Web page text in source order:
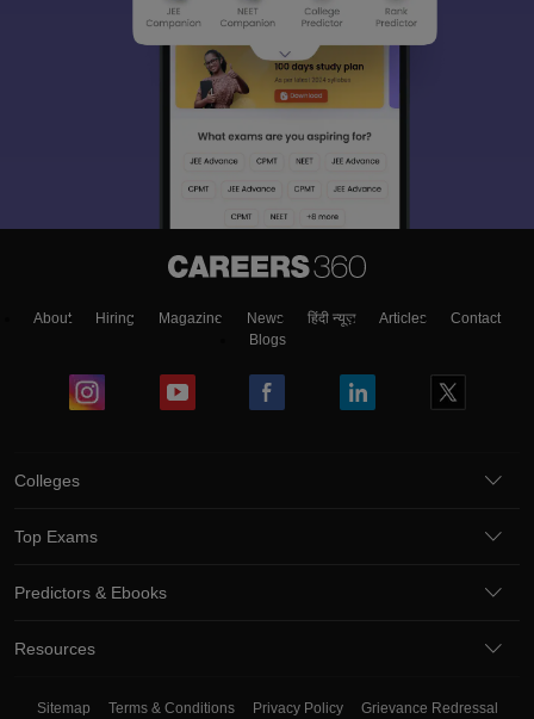
About Hiring Magazine News हिंदी न्यूज़ Articles
Contact
Blogs
Colleges
Top Exams
Predictors & Ebooks
Resources
Sitemap Terms & Conditions Privacy Policy Grievance Redressal